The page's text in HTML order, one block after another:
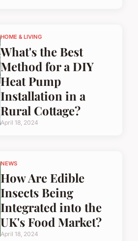
HOME & LIVING
What's the Best
Method for a DIY
Heat Pump
Installation in a
Rural Cottage?
April 18, 2024
NEWS
How Are Edible
Insects Being
Integrated into the
UK's Food Market?
April 18, 2024